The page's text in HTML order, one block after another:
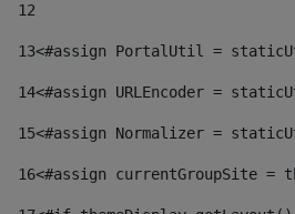
12
13<#assign PortalUtil =
14<#assign URLEncoder =
15<#assign Normalizer =
16<#assign currentGroupSite =